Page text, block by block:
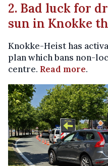
2. Bad luck for
sun in Knokke
Knokke-Heist has
plan which bans non-
centre. Read more.